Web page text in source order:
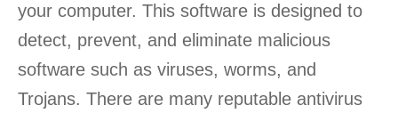
your computer. This software is designed to
detect, prevent, and eliminate malicious
software such as viruses, worms, and
Trojans. There are many reputable antivirus